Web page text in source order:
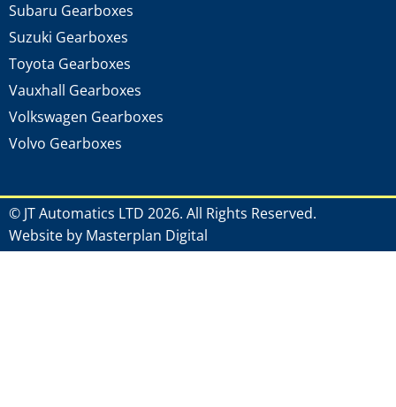
Subaru Gearboxes
Suzuki Gearboxes
Toyota Gearboxes
Vauxhall Gearboxes
Volkswagen Gearboxes
Volvo Gearboxes
© JT Automatics LTD 2026. All Rights Reserved.
Website by Masterplan Digital